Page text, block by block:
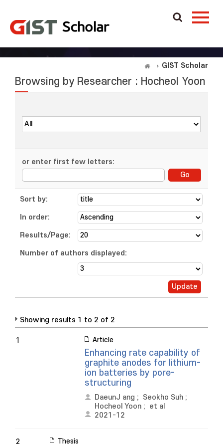
GIST Scholar
Browsing by Researcher : Hocheol Yoon
or enter first few letters:
Sort by:
In order:
Results/Page:
Number of authors displayed:
Showing results 1 to 2 of 2
1 Article
Enhancing rate capability of
graphite anodes for lithium-
ion batteries by pore-
structuring
DaeunJ ang ; Seokho Suh ;
Hocheol Yoon ; et al
2021-12
2 Thesis